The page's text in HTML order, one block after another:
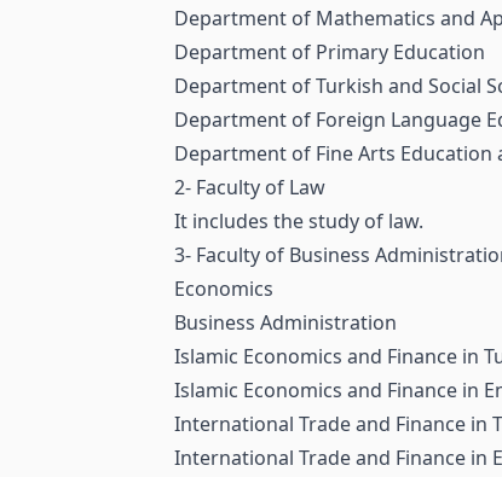
Department of Mathematics and
Department of Primary Education
Department of Turkish and Social
Department of Foreign Language
Department of Fine Arts Education
2- Faculty of Law
It includes the study of law.
3- Faculty of Business
Economics
Business Administration
Islamic Economics and Finance in
Islamic Economics and Finance in
International Trade and Finance in
International Trade and Finance in